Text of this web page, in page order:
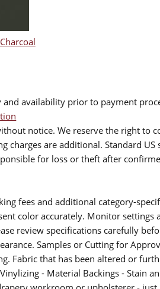
availability prior to payment
notice. We reserve the right to
charges are additional. Standard
for loss or theft after
fees and additional category-
color accurately. Monitor
review specifications carefully
Samples or Cutting for
Fabric that has been altered or
- Material Backings - Stain